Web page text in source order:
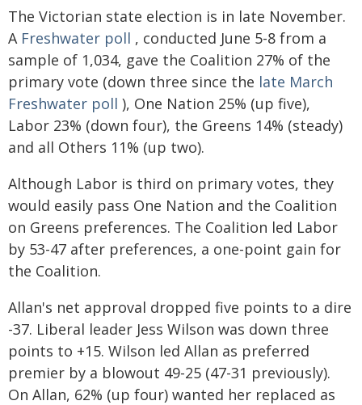
The Victorian state election is in late November.
A Freshwater poll , conducted June 5-8 from a
sample of 1,034, gave the Coalition 27% of the
primary vote (down three since the late March
Freshwater poll ), One Nation 25% (up five),
Labor 23% (down four), the Greens 14% (steady)
and all Others 11% (up two).
Although Labor is third on primary votes, they
would easily pass One Nation and the Coalition
on Greens preferences. The Coalition led Labor
by 53-47 after preferences, a one-point gain for
the Coalition.
Allan's net approval dropped five points to a dire
-37. Liberal leader Jess Wilson was down three
points to +15. Wilson led Allan as preferred
premier by a blowout 49-25 (47-31 previously).
On Allan, 62% (up four) wanted her replaced as